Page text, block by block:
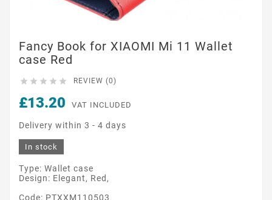
Fancy Book for XIAOMI Mi 11 Wallet
case Red
     REVIEW (0)
£13.20 VAT INCLUDED
Delivery within 3 - 4 days
In stock
Type: Wallet case
Design: Elegant, Red,
Code: PTXXM110503